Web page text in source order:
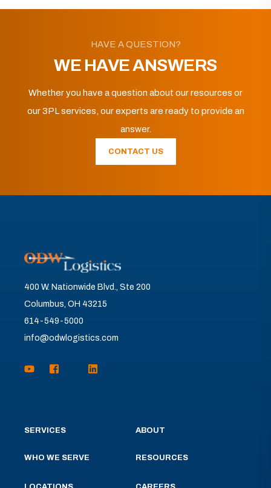
HAVE A QUESTION?
WE HAVE ANSWERS
Whether you have a question about our resources or
our 3PL services, our experts are ready to provide an
answer.
CONTACT US
400 W. Nationwide Blvd., Ste 200
Columbus, OH 43215
614-549-5000
info@odwlogistics.com
SERVICES
WHO WE SERVE
ABOUT
RESOURCES